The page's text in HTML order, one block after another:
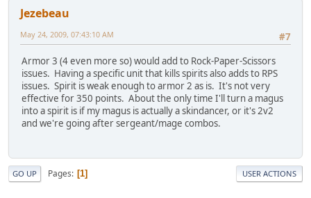
Jezebeau
#7
May 24, 2009, 07:43:10 AM
Armor 3 (4 even more so) would add to Rock-Paper-Scissors
issues. Having a specific unit that kills spirits also adds to RPS
issues. Spirit is weak enough to armor 2 as is. It's not very
effective for 350 points. About the only time I'll turn a magus
into a spirit is if my magus is actually a skindancer, or it's 2v2
and we're going after sergeant/mage combos.
GO UP Pages 1 USER ACTIONS